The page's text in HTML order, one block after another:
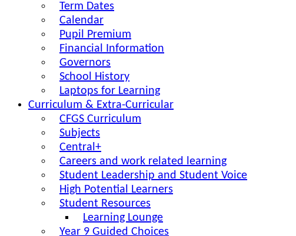
Term Dates
Calendar
Pupil Premium
Financial Information
Governors
School History
Laptops for Learning
Curriculum & Extra-Curricular
CFGS Curriculum
Subjects
Central+
Careers and work related learning
Student Leadership and Student Voice
High Potential Learners
Student Resources
Learning Lounge
Year 9 Guided Choices